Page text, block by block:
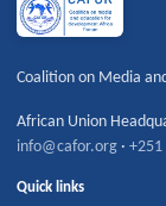
Coalition on Media
African Union
info@cafor.org ·+251
Quick links